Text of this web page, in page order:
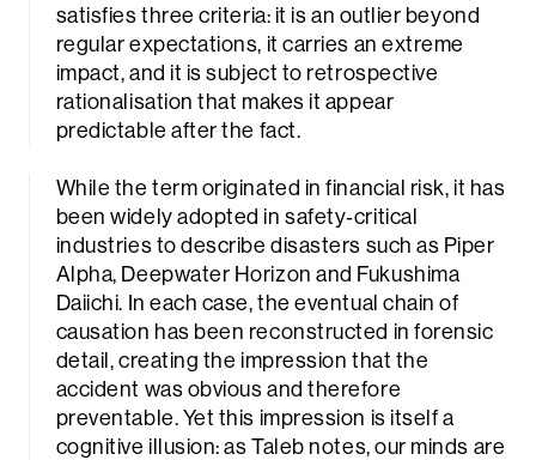
satisfies three criteria: it is an outlier beyond
regular expectations, it carries an extreme
impact, and it is subject to retrospective
rationalisation that makes it appear
predictable after the fact.
While the term originated in financial risk, it has
been widely adopted in safety‑critical
industries to describe disasters such as Piper
Alpha, Deepwater Horizon and Fukushima
Daiichi. In each case, the eventual chain of
causation has been reconstructed in forensic
detail, creating the impression that the
accident was obvious and therefore
preventable. Yet this impression is itself a
cognitive illusion: as Taleb notes, our minds are